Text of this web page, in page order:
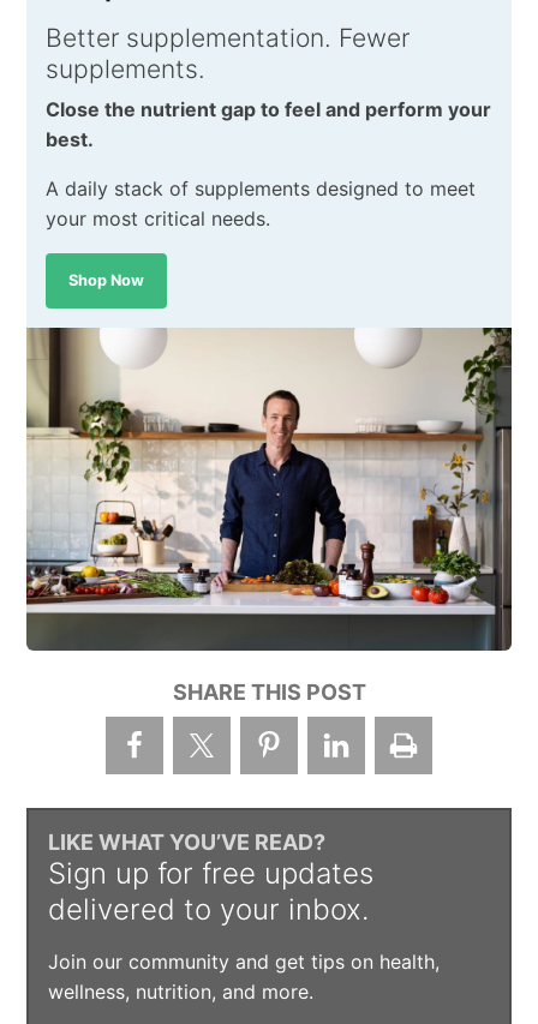
Better supplementation. Fewer
supplements.
Close the nutrient gap to feel and perform your
best.
A daily stack of supplements designed to meet
your most critical needs.
Shop Now
SHARE THIS POST
LIKE WHAT YOU’VE READ?
Sign up for free updates
delivered to your inbox.
Join our community and get tips on health,
wellness, nutrition, and more.